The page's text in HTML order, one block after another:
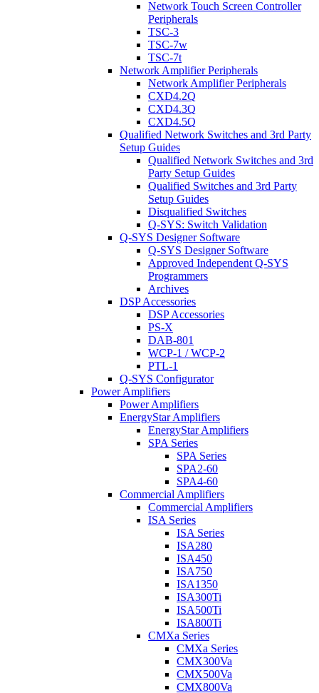
Network Touch Screen Controller
Peripherals
TSC-3
TSC-7w
TSC-7t
Network Amplifier Peripherals
Network Amplifier Peripherals
CXD4.2Q
CXD4.3Q
CXD4.5Q
Qualified Network Switches and 3rd Party
Setup Guides
Qualified Network Switches and 3rd
Party Setup Guides
Qualified Switches and 3rd Party
Setup Guides
Disqualified Switches
Q-SYS: Switch Validation
Q-SYS Designer Software
Q-SYS Designer Software
Approved Independent Q-SYS
Programmers
Archives
DSP Accessories
DSP Accessories
PS-X
DAB-801
WCP-1 / WCP-2
PTL-1
Q-SYS Configurator
Power Amplifiers
Power Amplifiers
EnergyStar Amplifiers
EnergyStar Amplifiers
SPA Series
SPA Series
SPA2-60
SPA4-60
Commercial Amplifiers
Commercial Amplifiers
ISA Series
ISA Series
ISA280
ISA450
ISA750
ISA1350
ISA300Ti
ISA500Ti
ISA800Ti
CMXa Series
CMXa Series
CMX300Va
CMX500Va
CMX800Va